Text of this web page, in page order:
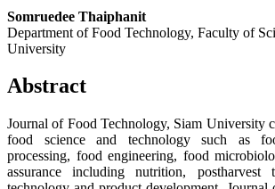
Somruedee Thaiphanit
Department of Food Technology, Faculty of
University
Abstract
Journal of Food Technology, Siam University
food science and technology such as
processing, food engineering, food
assurance including nutrition, postharvest